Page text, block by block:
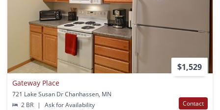
$1,529
Gateway Place
721 Lake Susan Dr Chanhassen, MN
2 BR
| Ask for Availability Contact